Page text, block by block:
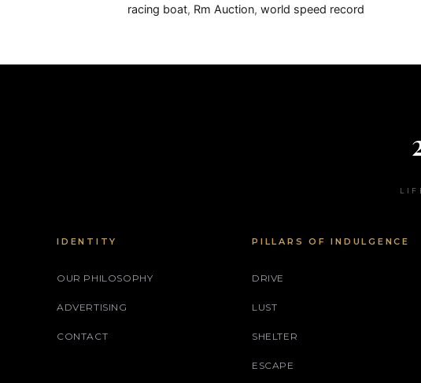
racing boat, Rm Auction, world speed record
IDENTITY
OUR PHILOSOPHY
ADVERTISING
CONTACT
PILLARS OF INDULGENCE
DRIVE
LUST
SHELTER
ESCAPE